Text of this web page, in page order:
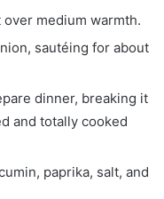
medium warmth.
sautéing for about
dinner, breaking it
and totally cooked
paprika, salt, and